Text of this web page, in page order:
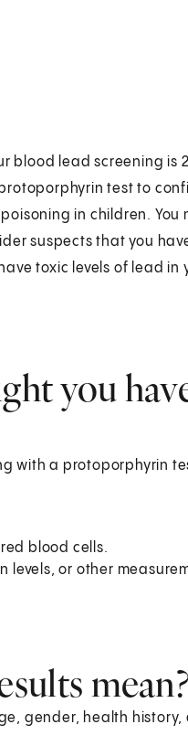
blood lead screening is
test to
in children. You
suspects that you
toxic levels of lead
you
with a protoporphyrin
blood cells.
levels, or other
mean?
gender, health